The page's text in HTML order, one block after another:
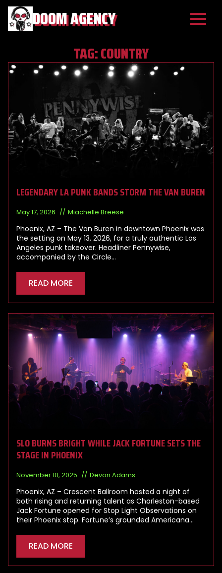
DOOM AGENCY
TAG:COUNTRY
LEGENDARY LA PUNK BANDS STORM THE VAN BUREN
May 17, 2026 Miachelle Breese
Phoenix, AZ – The Van Buren in downtown Phoenix was
the setting on May 13, 2026, for a truly authentic Los
Angeles punk takeover. Headliner Pennywise,
accompanied by the Circle…
READ MORE
SLO BURNS BRIGHT WHILE JACK FORTUNE SETS THE
STAGE IN PHOENIX
November 10, 2025 Devon Adams
Phoenix, AZ – Crescent Ballroom hosted a night of
both rising and returning talent as Charleston-based
Jack Fortune opened for Stop Light Observations on
their Phoenix stop. Fortune’s grounded Americana…
READ MORE